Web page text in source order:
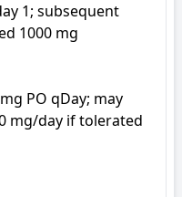
1; subsequent
1000 mg
PO qDay; may
mg/day if tolerated